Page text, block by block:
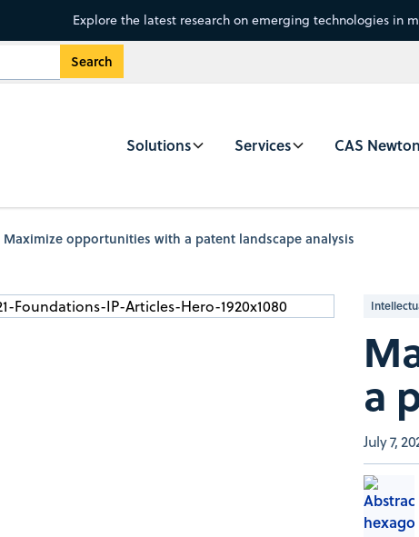
Explore the latest research on emerging technologies in
Solutions Services CAS Newton
Maximize opportunities with a patent landscape analysis
a
July 7,